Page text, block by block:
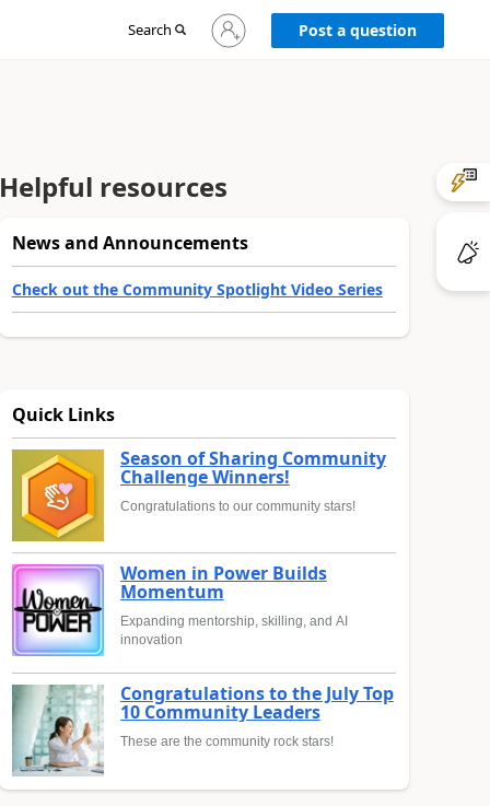
Search
Sign
in
Post a question
Helpful resources
News and Announcements
Check out the Community Spotlight Video Series
Quick Links
Season of Sharing Community
Challenge Winners!
Congratulations to our community stars!
Women in Power Builds
Momentum
Expanding mentorship, skilling, and AI
innovation
Congratulations to the July Top
10 Community Leaders
These are the community rock stars!